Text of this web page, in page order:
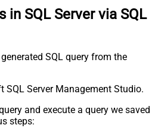
in SQL Server via SQL
SQL query from the
SQL Server Management Studio.
and execute a query we saved
steps: